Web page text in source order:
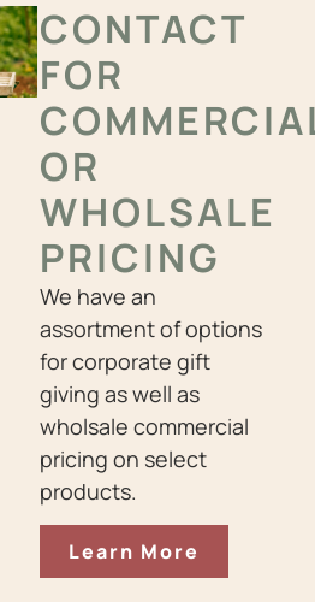
CONTACT
FOR
OR
WHOLSALE
PRICING
We have an
assortment of options
for corporate gift
giving as well as
wholsale commercial
pricing on select
products.
Learn More